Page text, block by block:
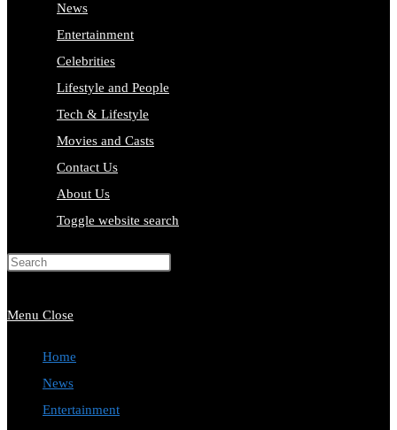
News
Entertainment
Celebrities
Lifestyle and People
Tech & Lifestyle
Movies and Casts
Contact Us
About Us
Toggle website search
Menu Close
Home
News
Entertainment